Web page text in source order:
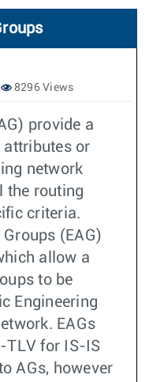
8296 Views
provide a
attributes or
network
the routing
criteria.
(EAG)
allow a
to be
Engineering
EAGs
TLV for IS-IS
AGs, however